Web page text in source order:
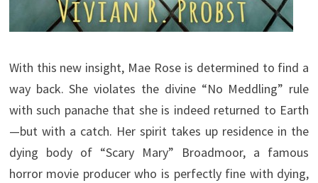
With this new insight, Mae Rose is determined to find a
way back. She violates the divine “No Meddling” rule
with such panache that she is indeed returned to Earth
—but with a catch. Her spirit takes up residence in the
dying body of “Scary Mary” Broadmoor, a famous
horror movie producer who is perfectly fine with dying,